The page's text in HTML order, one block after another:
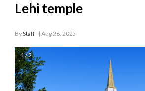
Obituaries
Sanpete
County
Today’s
Paper
Lehi temple
ByStaff - | Aug 26, 2025
1 / 2